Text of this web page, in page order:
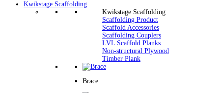
Kwikstage Scaffolding
Kwikstage Scaffolding
Scaffolding Product
Scaffold Accessories
Scaffolding Couplers
LVL Scaffold Planks
Non-structural Plywood
Timber Plank
Brace